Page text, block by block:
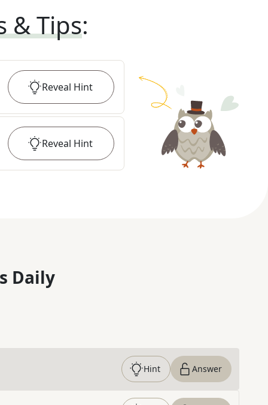
& Tips:
Reveal Hint
Reveal Hint
Daily
Hint Answer